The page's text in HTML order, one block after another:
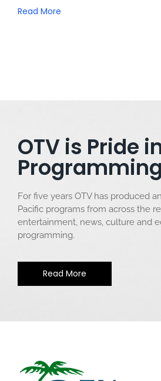
Read More
OTV is Pride
Programming
For five years OTV has produced
Pacific programs from across the
entertainment, news, culture and
programming.
Read More